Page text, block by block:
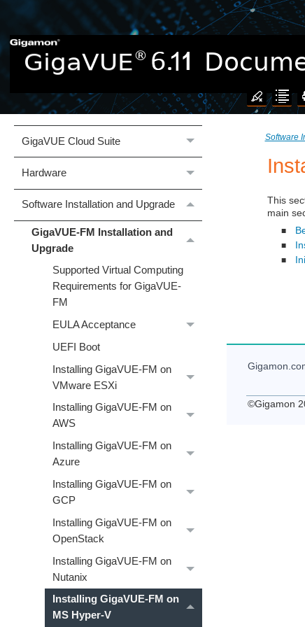
Welcome to the GigaVUE 6.11
Documentation
What's New
GigaVUE Cloud Suite
Hardware
Software Installation and Upgrade
GigaVUE-FM Installation and
Upgrade
Supported Virtual Computing
Requirements for GigaVUE-
FM
EULA Acceptance
UEFI Boot
Installing GigaVUE‑FM on
VMware ESXi
Installing GigaVUE‑FM on
AWS
Installing GigaVUE‑FM on
Azure
Installing GigaVUE‑FM on
GCP
Installing GigaVUE‑FM on
OpenStack
Installing GigaVUE‑FM on
Nutanix
Installing GigaVUE‑FM on
MS Hyper-V
Software
This
main
■
■
■
Gigamon
©Gigamon